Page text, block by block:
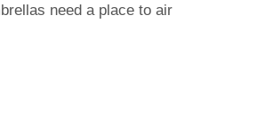
need a place to air